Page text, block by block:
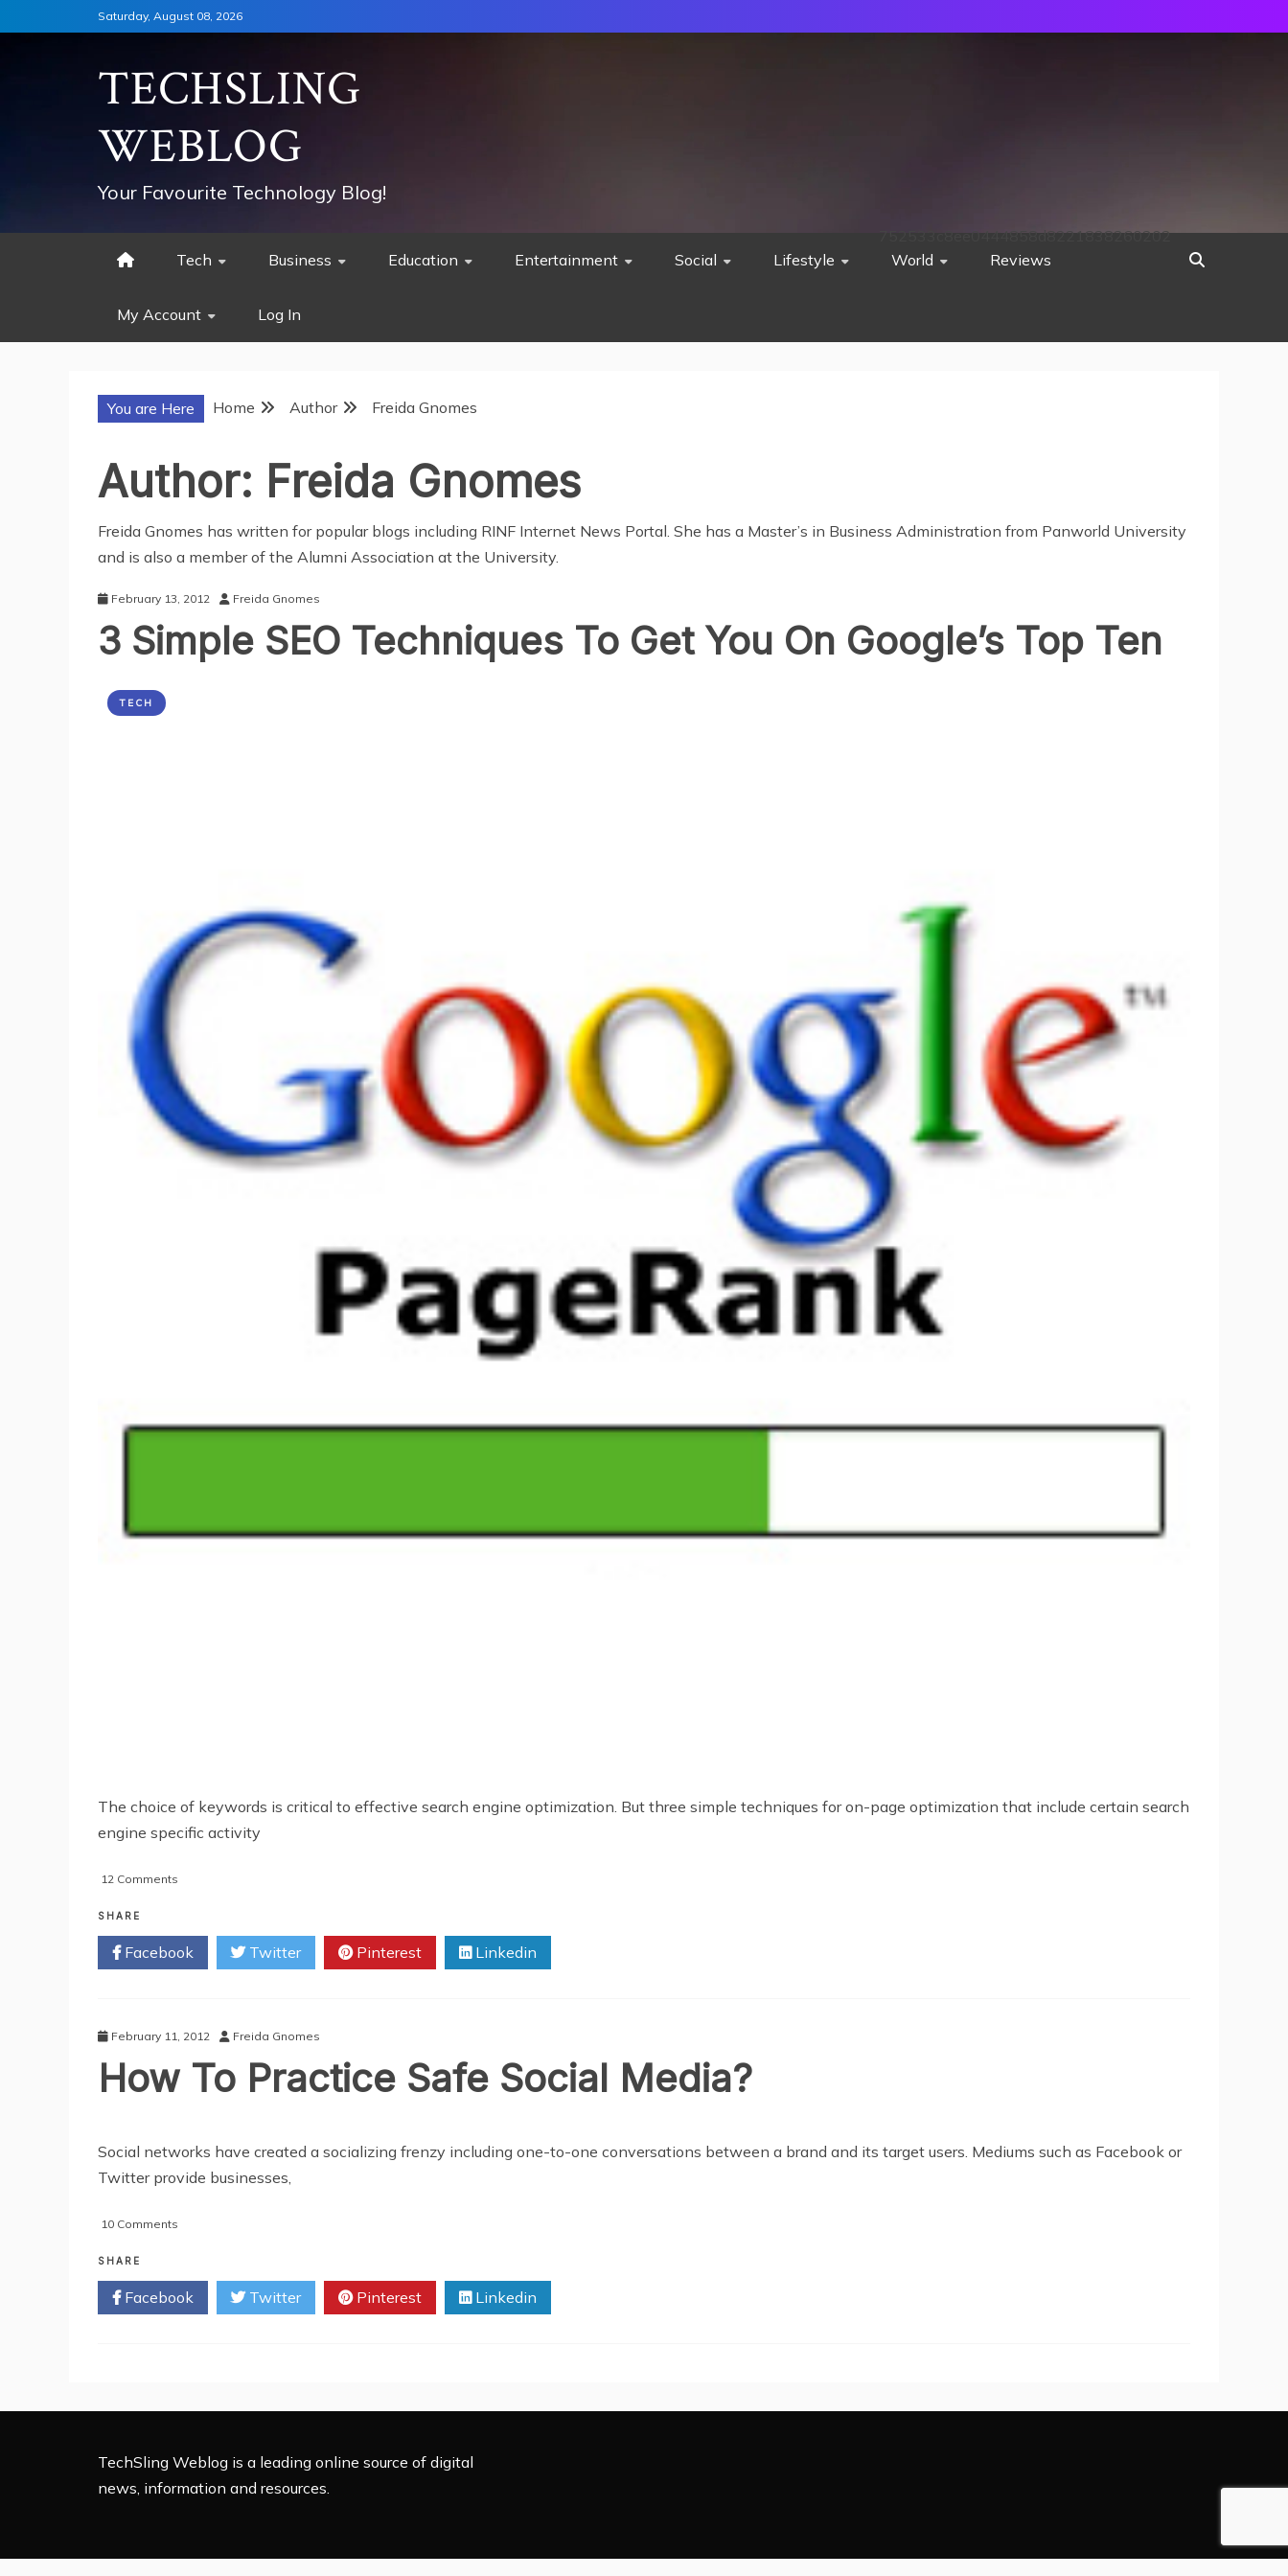
to
Saturday, August 08, 2026
TECHSLING
WEBLOG
Your Favourite Technology Blog!
Tech Business Education Entertainment Social Lifestyle World Reviews
My Account Log In
752533c8ee0444858d8221838260202
You are Here Home Author Freida Gnomes
Author: Freida Gnomes
Freida Gnomes has written for popular blogs including RINF Internet News Portal. She has a Master’s in Business Administration from Panworld University
and is also a member of the Alumni Association at the University.
February 13, 2012 Freida Gnomes
3 Simple SEO Techniques To Get You On Google’s Top Ten
TECH
The choice of keywords is critical to effective search engine optimization. But three simple techniques for on-page optimization that include certain search
engine specific activity
12 Comments
SEO
Techniques
To
On
Top
SHARE
Facebook Twitter Pinterest Linkedin
February 11, 2012 Freida Gnomes
How To Practice Safe Social Media?
Social networks have created a socializing frenzy including one-to-one conversations between a brand and its target users. Mediums such as Facebook or
Twitter provide businesses,
10 Comments
Practice
Safe
Social
SHARE
Facebook Twitter Pinterest Linkedin
TechSling Weblog is a leading online source of digital
news, information and resources.